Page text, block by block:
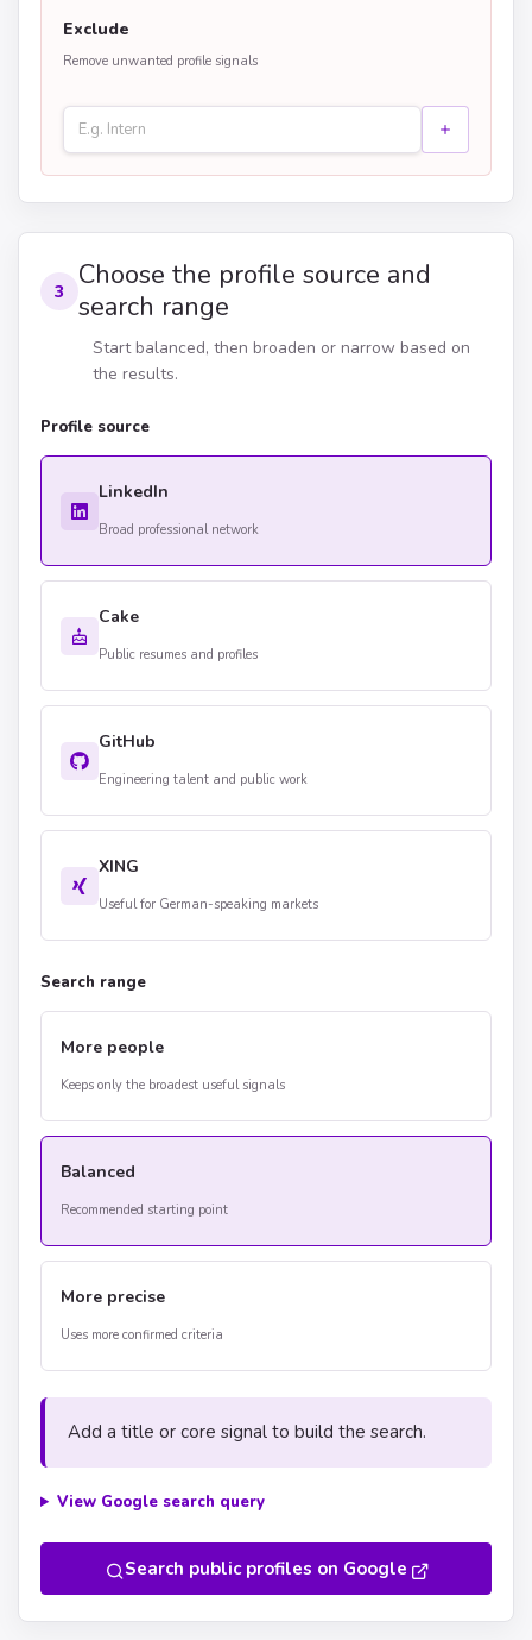
Exclude
Remove unwanted profile signals
3
Choose the profile source and
search range
Start balanced, then broaden or narrow based on
the results.
Profile source
LinkedIn
Broad professional network
Cake
Public resumes and profiles
GitHub
Engineering talent and public work
XING
Useful for German-speaking markets
Search range
More people
Keeps only the broadest useful signals
Balanced
Recommended starting point
More precise
Uses more confirmed criteria
Add a title or core signal to build the search.
View Google search query
Search public profiles on Google